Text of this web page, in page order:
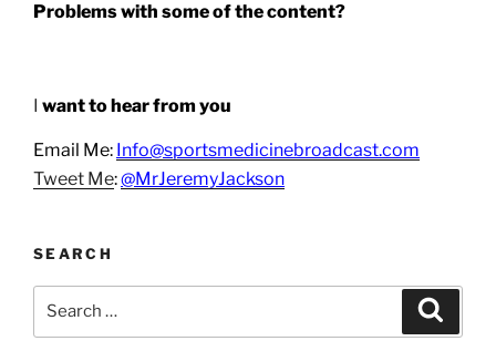
Problems with some of the content?
I want to hear from you
Email Me: Info@sportsmedicinebroadcast.com
Tweet Me:@MrJeremyJackson
SEARCH